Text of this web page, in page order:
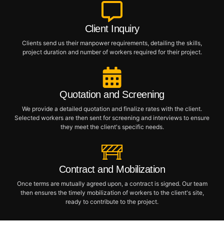
Client Inquiry
Clients send us their manpower requirements, detailing the skills,
project duration and number of workers required for their project.
Quotation and Screening
We provide a detailed quotation and finalize rates with the client.
Selected workers are then sent for screening and interviews to ensure
they meet the client's specific needs.
Contract and Mobilization
Once terms are mutually agreed upon, a contract is signed. Our team
then ensures the timely mobilization of workers to the client's site,
ready to contribute to the project.